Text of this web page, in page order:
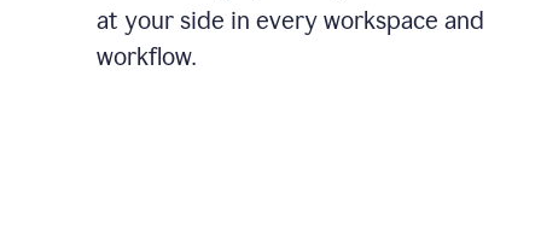
at your side in every workspace and
workflow.